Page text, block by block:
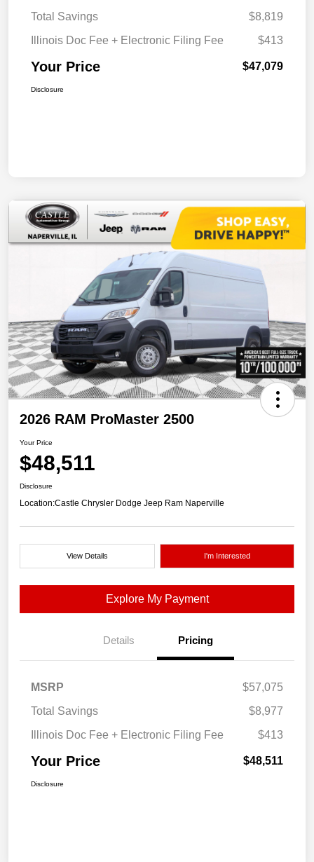
Total Savings
$8,819
Illinois Doc Fee + Electronic Filing Fee
$413
Your Price $47,079
Disclosure
2026 RAM ProMaster 2500
Your Price
$48,511
Disclosure
Location:Castle Chrysler Dodge Jeep Ram Naperville
View Details I'm Interested
Explore My Payment
Details Pricing
MSRP
$57,075
Total Savings
$8,977
Illinois Doc Fee + Electronic Filing Fee
$413
Your Price $48,511
Disclosure